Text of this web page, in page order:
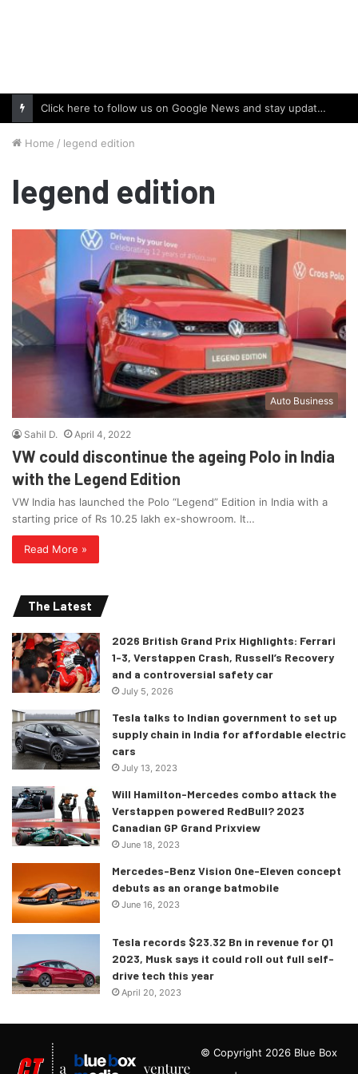
Click here to follow us on Google News and stay updated with the latest in automotive world.
Home / legend edition
legend edition
Auto Business
Sahil D. April 4, 2022
VW could discontinue the ageing Polo in India
with the Legend Edition
VW India has launched the Polo “Legend” Edition in India with a
starting price of Rs 10.25 lakh ex-showroom. It…
Read More »
The Latest
2026 British Grand Prix Highlights: Ferrari
1-3, Verstappen Crash, Russell’s Recovery
and a controversial safety car
July 5, 2026
Tesla talks to Indian government to set up
supply chain in India for affordable electric
cars
July 13, 2023
Will Hamilton-Mercedes combo attack the
Verstappen powered RedBull? 2023
Canadian GP Grand Prixview
June 18, 2023
Mercedes-Benz Vision One-Eleven concept
debuts as an orange batmobile
June 16, 2023
Tesla records $23.32 Bn in revenue for Q1
2023, Musk says it could roll out full self-
drive tech this year
April 20, 2023
© Copyright 2026 Blue Box